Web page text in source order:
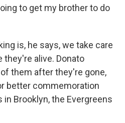
to get my brother to do
is, he says, we take care
they're alive. Donato
them after they're gone,
better commemoration
Brooklyn, the Evergreens